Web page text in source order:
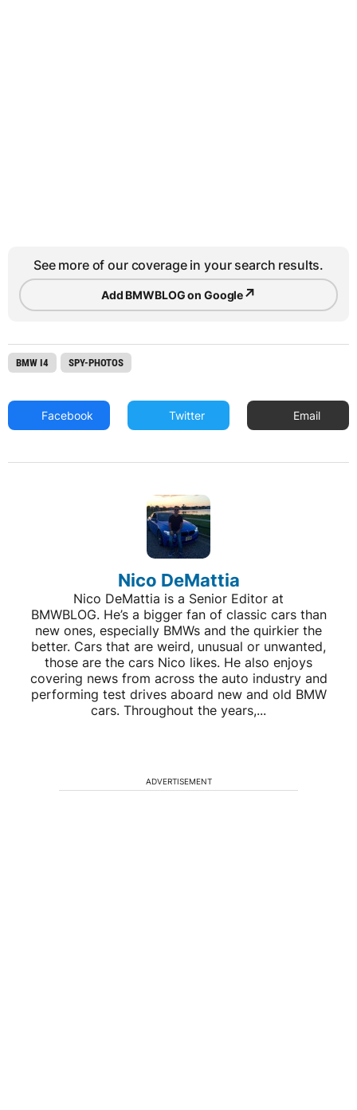
See more of our coverage in your search results.
Add BMWBLOG on Google↗
BMW I4 SPY-PHOTOS
Facebook Twitter Email
Nico DeMattia
Nico DeMattia is a Senior Editor at
BMWBLOG. He’s a bigger fan of classic cars than
new ones, especially BMWs and the quirkier the
better. Cars that are weird, unusual or unwanted,
those are the cars Nico likes. He also enjoys
covering news from across the auto industry and
performing test drives aboard new and old BMW
cars. Throughout the years,...
ADVERTISEMENT